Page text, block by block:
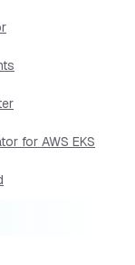
for AWS EKS